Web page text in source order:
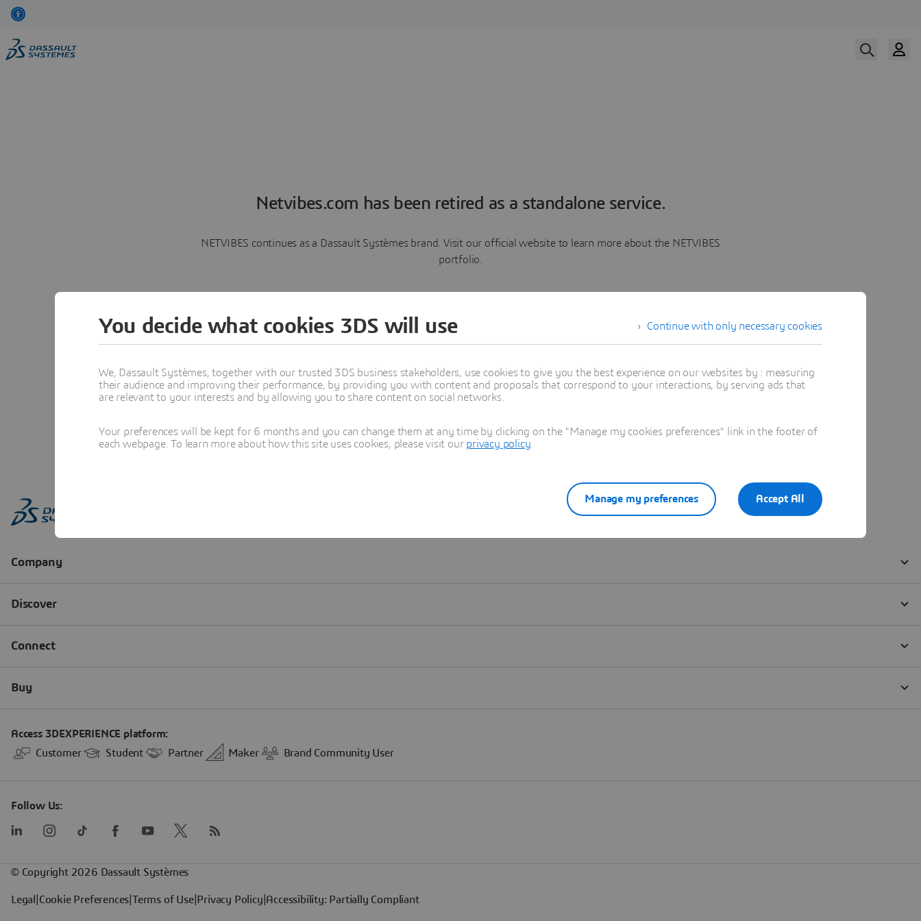
Netvibes.com has been retired as a standalone service.
NETVIBES continues as a Dassault Systèmes brand. Visit our official website to learn more about the NETVIBES
portfolio.
Learn more
Continue with only necessary cookies
You decide what cookies 3DS will use
We, Dassault Systèmes, together with our trusted 3DS business stakeholders, use cookies to give you the best experience on our websites by : measuring
their audience and improving their performance, by providing you with content and proposals that correspond to your interactions, by serving ads that
are relevant to your interests and by allowing you to share content on social networks.
Your preferences will be kept for 6 months and you can change them at any time by clicking on the "Manage my cookies preferences" link in the footer of
each webpage. To learn more about how this site uses cookies, please visit our privacy policy
Accept All
Manage my preferences